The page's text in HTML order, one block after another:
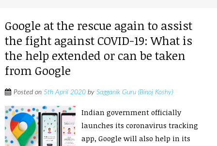
Google at the rescue again to assist
the fight against COVID-19: What is
the help extended or can be taken
from Google
Posted on 5th April 2020 by Sagganik Guru (Binoj Koshy)
Indian government officially
launches its coronavirus tracking
app, Google will also help in its